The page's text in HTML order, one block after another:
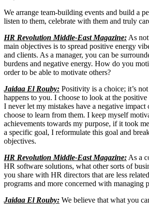
We arrange team-building events and build a
listen to them, celebrate with them and truly
HR Revolution Middle-East Magazine: As
main objectives is to spread positive energy
and clients. As a manager, you can be
burdens and negative energy. How do you
order to be able to motivate others?
Jaidaa El Rouby: Positivity is a choice; it’s
happens to you. I choose to look at the
I never let my mistakes have a negative impact
choose to learn from them. I keep myself
achievements towards my purpose, if it took
a specific goal, I reformulate this goal and
objectives.
HR Revolution Middle-East Magazine: As a
HR software solutions, what other sorts of
you share with HR directors that are less
programs and more concerned with managing
Jaidaa El Rouby: We believe that what you